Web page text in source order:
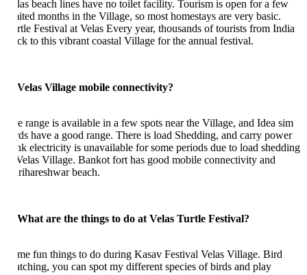
beach lines have no toilet facility. Tourism is open for a few
months in the Village, so most homestays are very basic.
Festival at Velas Every year, thousands of tourists from India
to this vibrant coastal Village for the annual festival.
Village mobile connectivity?
range is available in a few spots near the Village, and Idea sim
have a good range. There is load Shedding, and carry power
electricity is unavailable for some periods due to load shedding
Village. Bankot fort has good mobile connectivity and
beach.
are the things to do at Velas Turtle Festival?
fun things to do during Kasav Festival Velas Village. Bird
you can spot my different species of birds and play